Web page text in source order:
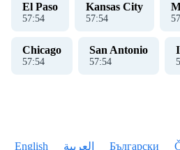
El Paso
57:54
Kansas City
57:54 57
Chicago
57:54
San Antonio
57:54
English العربية Български